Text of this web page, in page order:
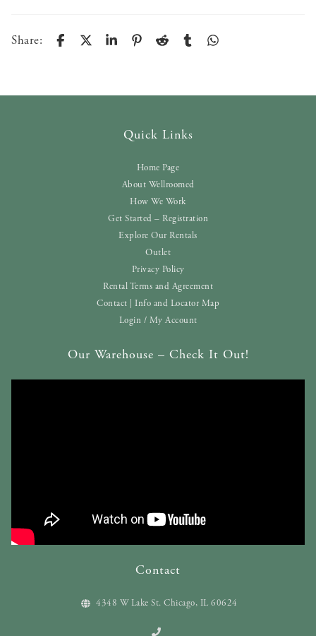
Share:
Quick Links
Home Page
About Wellroomed
How We Work
Get Started – Registration
Explore Our Rentals
Outlet
Privacy Policy
Rental Terms and Agreement
Contact | Info and Locator Map
Login / My Account
Our Warehouse – Check It Out!
Contact
4348 W Lake St. Chicago, IL 60624